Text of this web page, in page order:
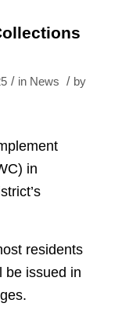
/ in News / by
in
residents
be issued in